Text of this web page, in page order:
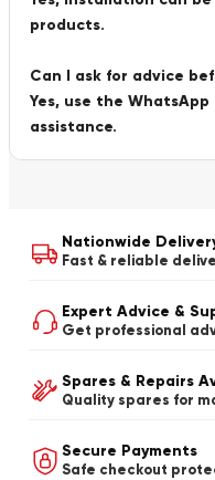
products.
Can I ask for advice
Yes, use the
assistance.
Nationwide
Fast & reliable
Expert Advice &
Get professional
Spares & Repairs
Quality spares for
Secure Payments
Safe checkout